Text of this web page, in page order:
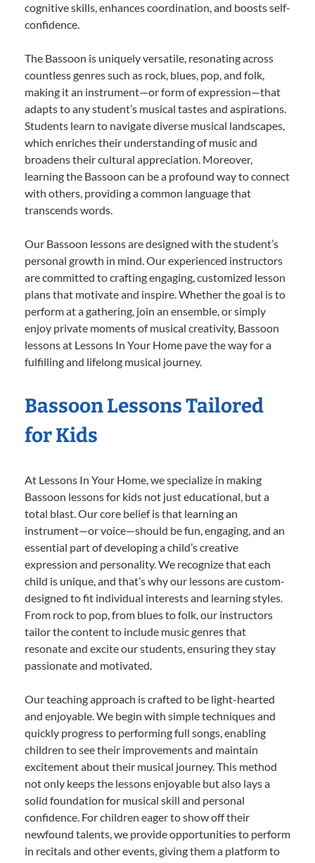
cognitive skills, enhances coordination, and boosts self-
confidence.
The Bassoon is uniquely versatile, resonating across
countless genres such as rock, blues, pop, and folk,
making it an instrument—or form of expression—that
adapts to any student’s musical tastes and aspirations.
Students learn to navigate diverse musical landscapes,
which enriches their understanding of music and
broadens their cultural appreciation. Moreover,
learning the Bassoon can be a profound way to connect
with others, providing a common language that
transcends words.
Our Bassoon lessons are designed with the student’s
personal growth in mind. Our experienced instructors
are committed to crafting engaging, customized lesson
plans that motivate and inspire. Whether the goal is to
perform at a gathering, join an ensemble, or simply
enjoy private moments of musical creativity, Bassoon
lessons at Lessons In Your Home pave the way for a
fulfilling and lifelong musical journey.
Bassoon Lessons Tailored
for Kids
At Lessons In Your Home, we specialize in making
Bassoon lessons for kids not just educational, but a
total blast. Our core belief is that learning an
instrument—or voice—should be fun, engaging, and an
essential part of developing a child’s creative
expression and personality. We recognize that each
child is unique, and that’s why our lessons are custom-
designed to fit individual interests and learning styles.
From rock to pop, from blues to folk, our instructors
tailor the content to include music genres that
resonate and excite our students, ensuring they stay
passionate and motivated.
Our teaching approach is crafted to be light-hearted
and enjoyable. We begin with simple techniques and
quickly progress to performing full songs, enabling
children to see their improvements and maintain
excitement about their musical journey. This method
not only keeps the lessons enjoyable but also lays a
solid foundation for musical skill and personal
confidence. For children eager to show off their
newfound talents, we provide opportunities to perform
in recitals and other events, giving them a platform to